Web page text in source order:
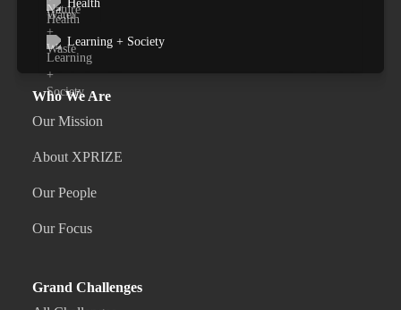
Health
Learning + Society
Who We Are
Our Mission
About XPRIZE
Our People
Our Focus
Grand Challenges